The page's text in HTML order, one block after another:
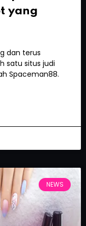
yang
dan terus
satu situs judi
Spaceman88.
NEWS